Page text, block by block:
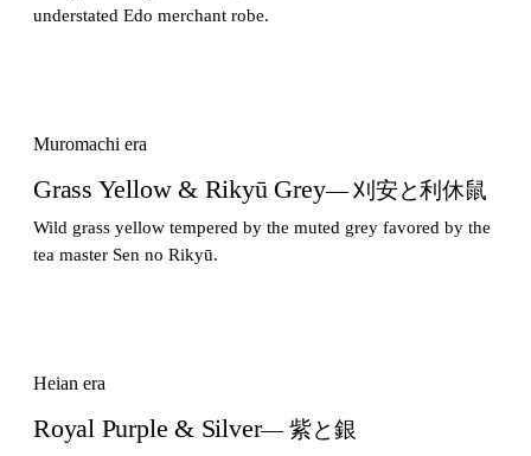
understated Edo merchant robe.
Muromachi era
Grass Yellow & Rikyū Grey— 刈安と利休鼠
Wild grass yellow tempered by the muted grey favored by the
tea master Sen no Rikyū.
Heian era
Royal Purple & Silver— 紫と銀